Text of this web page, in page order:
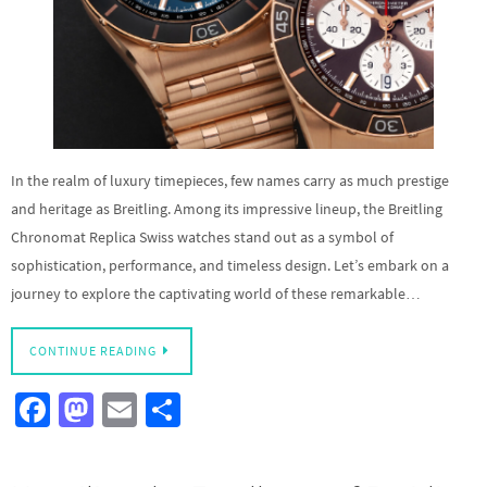
In the realm of luxury timepieces, few names carry as much prestige
and heritage as Breitling. Among its impressive lineup, the Breitling
Chronomat Replica Swiss watches stand out as a symbol of
sophistication, performance, and timeless design. Let’s embark on a
journey to explore the captivating world of these remarkable…
CONTINUE READING
Fa M
E